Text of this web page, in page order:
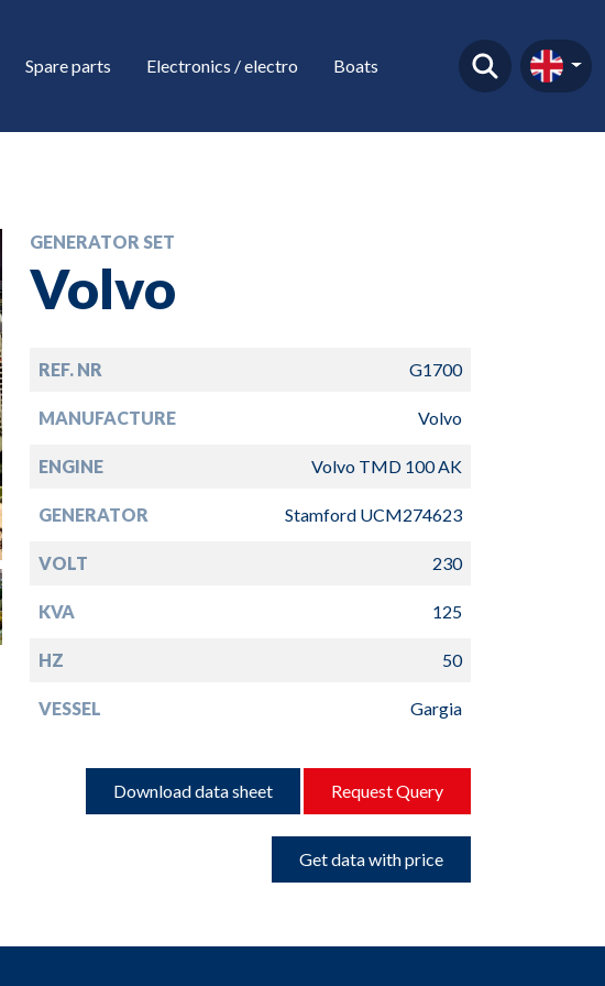
Spare parts Electronics / electro Boats
GENERATOR SET
Volvo
REF. NR G1700
MANUFACTURE Volvo
ENGINE Volvo TMD 100 AK
GENERATOR Stamford UCM274623
VOLT 230
KVA 125
HZ 50
VESSEL Gargia
Download data sheet Request Query
Get data with price